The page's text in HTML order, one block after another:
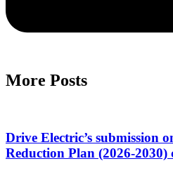
More Posts
Drive Electric’s submission
Reduction Plan (2026-2030)